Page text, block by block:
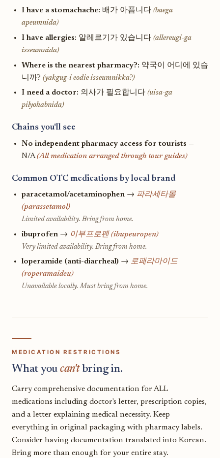
I have a stomachache: 배가 아픕니다 (baega
apeumnida)
I have allergies: 알레르기가 있습니다 (allereugi-ga
isseumnida)
Where is the nearest pharmacy?: 약국이 어디에 있습
니까? (yakgug-i eodie isseumnikka?)
I need a doctor: 의사가 필요합니다 (uisa-ga
pilyohabnida)
Chains you'll see
No independent pharmacy access for tourists —
N/A(All medication arranged through tour guides)
Common OTC medications by local brand
paracetamol/acetaminophen → 파라세타몰
(parassetamol)
Limited availability. Bring from home.
ibuprofen → 이부프로펜 (ibupeuropen)
Very limited availability. Bring from home.
loperamide (anti-diarrheal) → 로페라마이드
(roperamaideu)
Unavailable locally. Must bring from home.
MEDICATION RESTRICTIONS
What you can'tbring in.
Carry comprehensive documentation for ALL
medications including doctor's letter, prescription copies,
and a letter explaining medical necessity. Keep
everything in original packaging with pharmacy labels.
Consider having documentation translated into Korean.
Bring more than enough for your entire stay.